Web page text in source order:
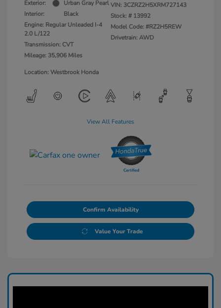
Exterior:
Urban Gray Pearl
Interior:
Black
Engine: Regular Unleaded I-4
2.0 L/122
Transmission: CVT
Mileage: 35,906 Miles
VIN: 3CZRZ2H5XRM727143
Stock: # 13992
Model Code: #RZ2H5REW
Drivetrain: AWD
Location: Westbrook Honda
View All Features
Confirm Availability
Value Your Trade